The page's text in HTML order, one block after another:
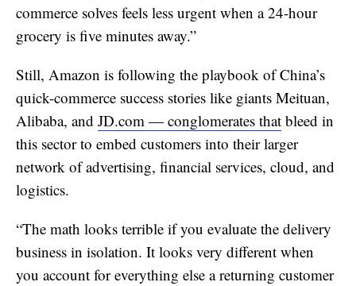
commerce solves feels less urgent when a 24-hour
grocery is five minutes away.”
Still, Amazon is following the playbook of China’s
quick-commerce success stories like giants Meituan,
Alibaba, and JD.com — conglomerates that bleed in
this sector to embed customers into their larger
network of advertising, financial services, cloud, and
logistics.
“The math looks terrible if you evaluate the delivery
business in isolation. It looks very different when
you account for everything else a returning customer